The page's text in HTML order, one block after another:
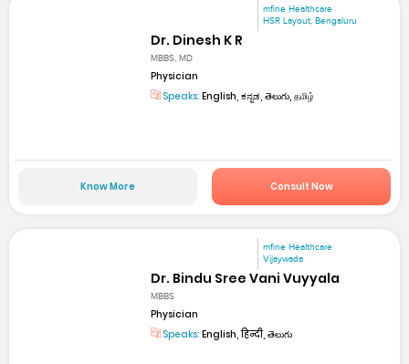
mfine Healthcare
HSR Layout, Bengaluru
Dr. Dinesh K R
MBBS, MD
Physician
Speaks: English, ಕನ್ನಡ, తెలుగు, தமிழ்
Know More Consult Now
mfine Healthcare
Vijaywada
Dr. Bindu Sree Vani Vuyyala
MBBS
Physician
Speaks: English, हिन्दी, తెలుగు